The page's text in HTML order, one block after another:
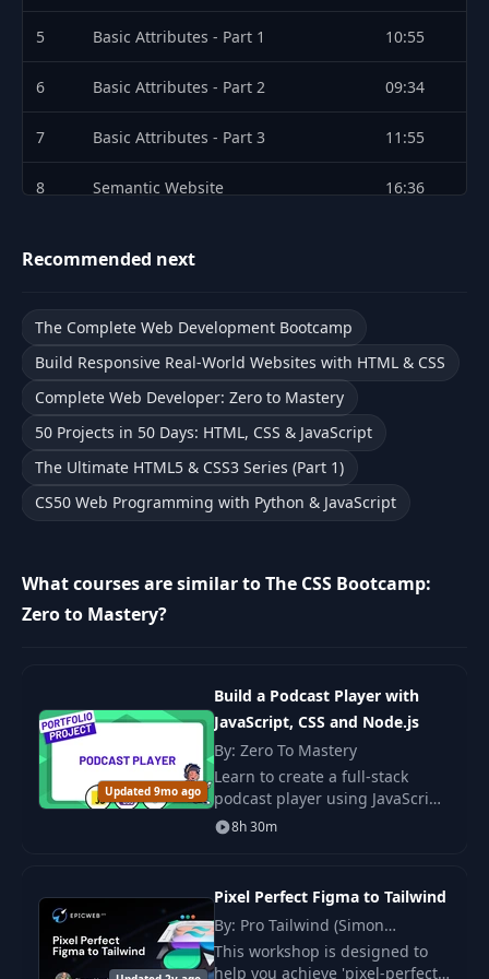
5 Basic Attributes - Part 1 10:55
6 Basic Attributes - Part 2 09:34
7 Basic Attributes - Part 3 11:55
8 Semantic Website 16:36
11 HTML Forms and Input Types - Part 1
12 HTML Forms and Input Types - Part 2 08:52
Form Validation and Accessibility -
Part 1
14
Form Validation and Accessibility -
09:08
15 Job Application Form - Part 1 16:28
Text Elements - Part 1 11:39
18 Text Elements - Part 2 09:01
Table Example 07:15
09:05
22
Image and Multimedia Elements -
Part 1
11:42
Recommended next
The Complete Web Development Bootcamp
Build Responsive Real-World Websites with HTML & CSS
Complete Web Developer: Zero to Mastery
50 Projects in 50 Days: HTML, CSS & JavaScript
The Ultimate HTML5 & CSS3 Series (Part 1)
CS50 Web Programming with Python & JavaScript
What courses are similar to The CSS Bootcamp:
Zero to Mastery?
Updated 9mo ago
Build a Podcast Player with
JavaScript, CSS and Node.js
By: Zero To Mastery
Learn to create a full-stack
podcast player using JavaScript,
CSS, and Node.js. Develop skills
in web development and add a
8h 30m
Pixel Perfect Figma to Tailwind
By: Pro Tailwind (Simon
Vrachliotis), Simon Vrachliotis
This workshop is designed to
help you achieve 'pixel-perfect'